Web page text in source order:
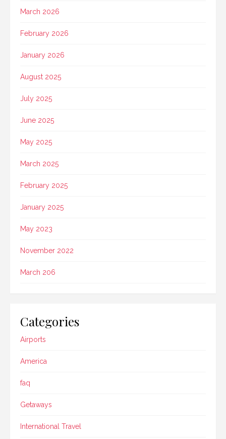
March 2026
February 2026
January 2026
August 2025
July 2025
June 2025
May 2025
March 2025
February 2025
January 2025
May 2023
November 2022
March 206
Categories
Airports
America
faq
Getaways
International Travel